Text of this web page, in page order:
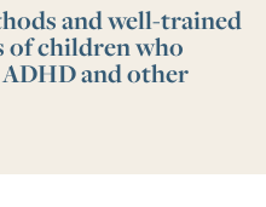
and well-trained
of children who
and other